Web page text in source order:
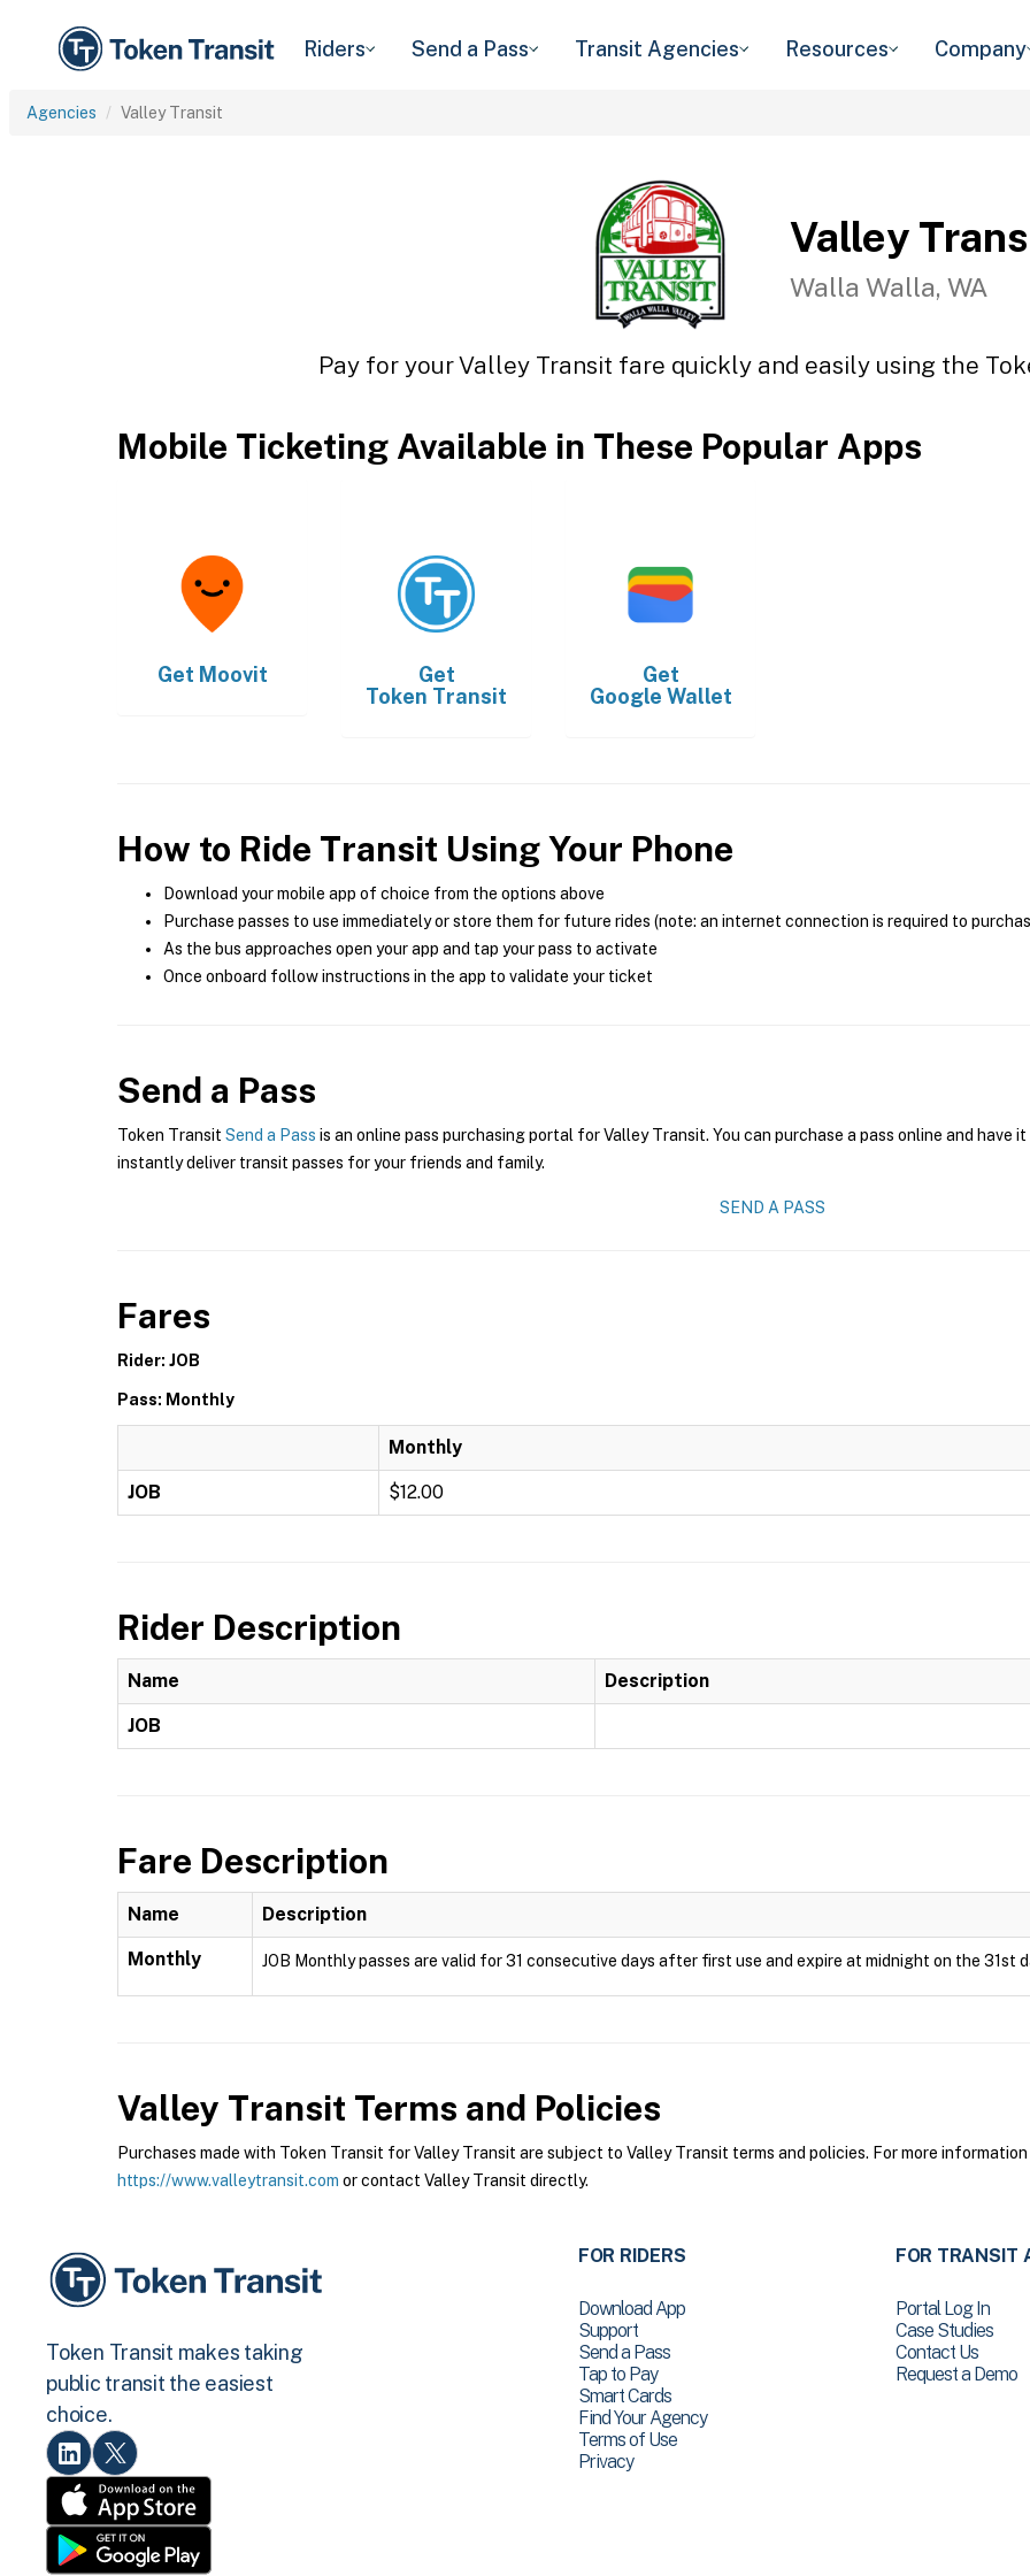
Riders Send a Pass Transit Agencies Resources Company
Agencies Valley Transit
Valley
Walla Walla, WA
Pay for your Valley Transit fare quickly and easily using the
Mobile Ticketing Available in These Popular Apps
Get Moovit
Get
Token Transit
Get
Google Wallet
How to Ride Transit Using Your Phone
Download your mobile app of choice from the options above
Purchase passes to use immediately or store them for future rides (note: an internet connection is required to
As the bus approaches open your app and tap your pass to activate
Once onboard follow instructions in the app to validate your ticket
Send a Pass
Token Transit Send a Pass is an online pass purchasing portal for Valley Transit. You can purchase a pass online and have
instantly deliver transit passes for your friends and family.
SEND A PASS
Fares
Rider: JOB
Pass: Monthly
Monthly
JOB $12.00
Rider Description
Name Description
JOB
Fare Description
Name Description
Monthly JOB Monthly passes are valid for 31 consecutive days after first use and expire at midnight on the 31st
Valley Transit Terms and Policies
Purchases made with Token Transit for Valley Transit are subject to Valley Transit terms and policies. For more
https://www.valleytransit.com or contact Valley Transit directly.
Token Transit makes taking
public transit the easiest
choice.
FOR RIDERS
Download App
Support
Send a Pass
Tap to Pay
Smart Cards
Find Your Agency
Terms of Use
Privacy
FOR TRANSIT
Portal Log In
Case Studies
Contact Us
Request a Demo